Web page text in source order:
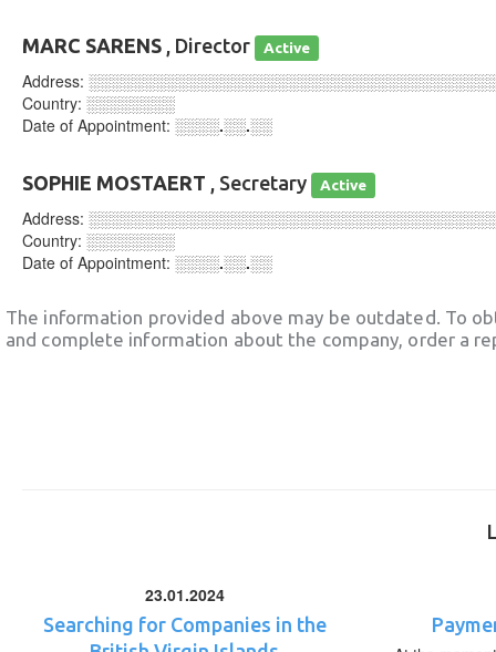
MARC SARENS , Director Active
Address:
Country: ░░░░░░░░
Date of Appointment: ░░░░.░░.░░
SOPHIE MOSTAERT , Secretary Active
Address:
Country: ░░░░░░░░
Date of Appointment: ░░░░.░░.░░
The information provided above may be outdated. To
and complete information about the company, order a
23.01.2024
Searching for Companies in the